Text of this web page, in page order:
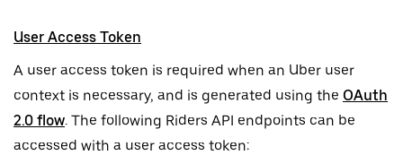
User Access Token
A user access token is required when an Uber user
context is necessary, and is generated using the OAuth
2.0 flow. The following Riders API endpoints can be
accessed with a user access token: